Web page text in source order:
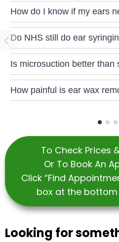
How do I know if my ears
Do NHS still do ear
Is microsuction better than
How painful is ear wax
To Check Prices
Or To Book An
Click “Find
box at the
Looking for